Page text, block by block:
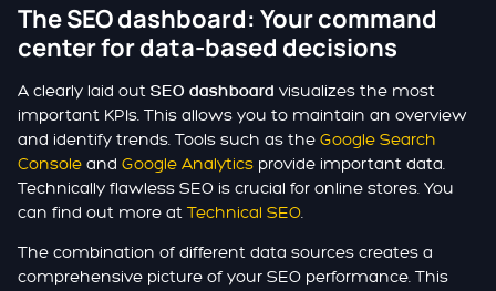
The SEO dashboard: Your command
center for data-based decisions
A clearly laid out SEO dashboard visualizes the most
important KPIs. This allows you to maintain an overview
and identify trends. Tools such as the Google Search
Console and Google Analytics provide important data.
Technically flawless SEO is crucial for online stores. You
can find out more at Technical SEO.
The combination of different data sources creates a
comprehensive picture of your SEO performance. This